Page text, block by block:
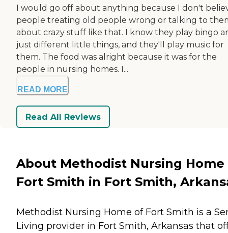
I would go off about anything because I don't
people treating old people wrong or talking to
about crazy stuff like that. I know they play bingo
just different little things, and they'll play music for
them. The food was alright because it was for the
people in nursing homes. I...
READ MORE
Read All Reviews
About Methodist Nursing Home
Fort Smith in Fort Smith,
Methodist Nursing Home of Fort Smith is a
Living provider in Fort Smith, Arkansas that